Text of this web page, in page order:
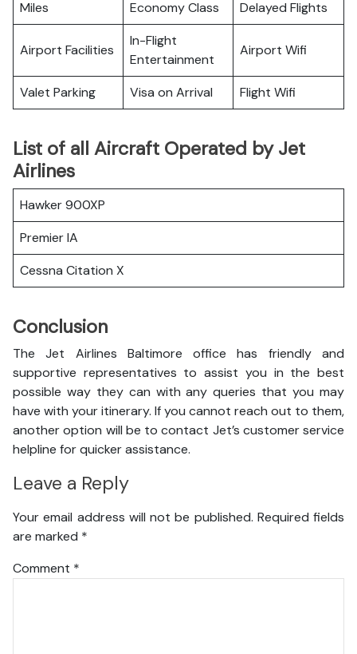
Miles
Economy Class Delayed Flights
Airport Facilities
In-Flight
Entertainment
Airport Wifi
Valet Parking Visa on Arrival Flight Wifi
List of all Aircraft Operated by Jet
Airlines
Hawker 900XP
Premier IA
Cessna Citation X
Conclusion
The Jet Airlines Baltimore office has friendly and
supportive representatives to assist you in the best
possible way they can with any queries that you may
have with your itinerary. If you cannot reach out to them,
another option will be to contact Jet’s customer service
helpline for quicker assistance.
Leave a Reply
Your email address will not be published. Required fields
are marked *
Comment *